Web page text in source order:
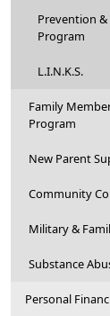
Prevention
Program
L.I.N.K.S.
Family
Program
New Parent
Community
Military &
Substance
Personal